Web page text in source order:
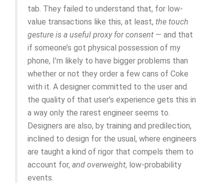
tab. They failed to understand that, for low-
value transactions like this, at least, the touch
gesture is a useful proxy for consent — and that
if someone’s got physical possession of my
phone, I’m likely to have bigger problems than
whether or not they order a few cans of Coke
with it. A designer committed to the user and
the quality of that user’s experience gets this in
a way only the rarest engineer seems to.
Designers are also, by training and predilection,
inclined to design for the usual, where engineers
are taught a kind of rigor that compels them to
account for, and overweight, low-probability
events.